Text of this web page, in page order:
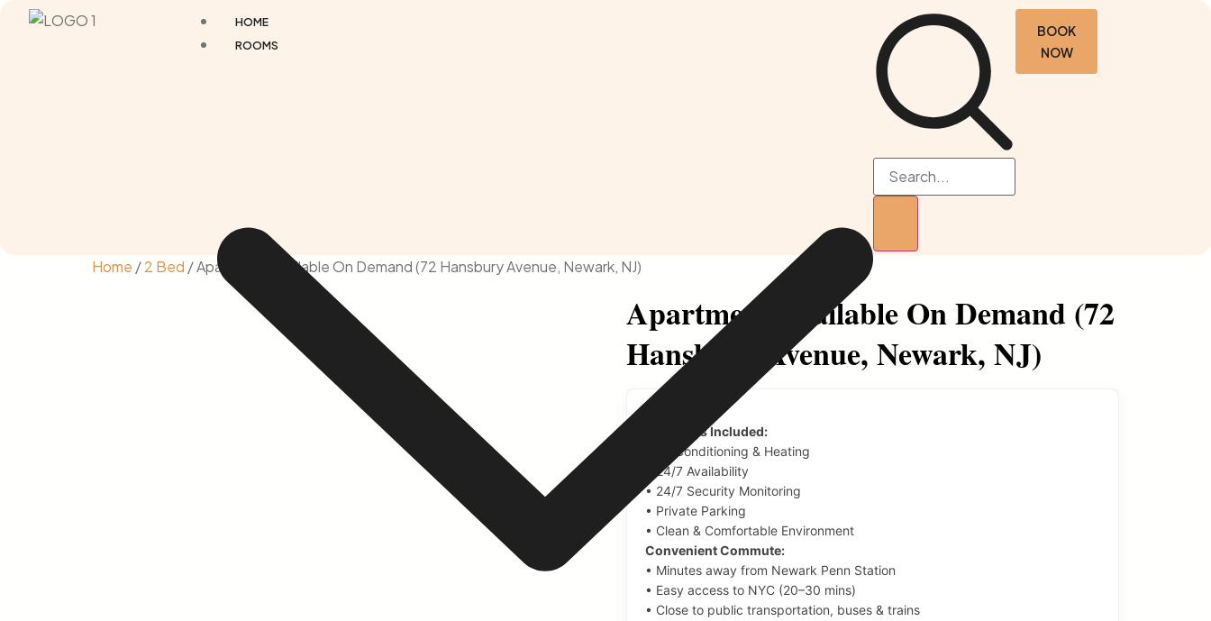
HOME
ROOMS
BOOK
NOW
Home /2 Bed / Apartment Available On Demand (72 Hansbury Avenue, Newark, NJ)
Apartment Available On Demand (72
Hansbury Avenue, Newark, NJ)
Amenities Included:
• Air Conditioning & Heating
• 24/7 Availability
• 24/7 Security Monitoring
• Private Parking
• Clean & Comfortable Environment
Convenient Commute:
• Minutes away from Newark Penn Station
• Easy access to NYC (20–30 mins)
• Close to public transportation, buses & trains